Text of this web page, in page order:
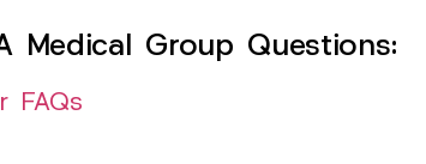
Medical Group Questions:
FAQs